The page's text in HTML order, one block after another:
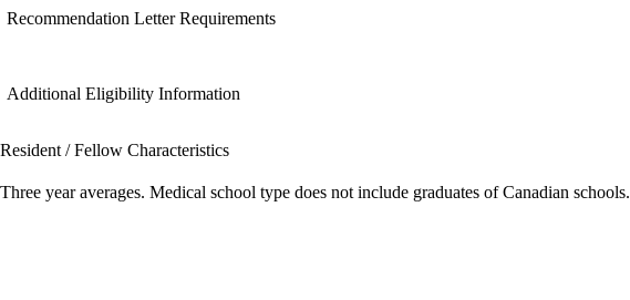
Recommendation Letter Requirements
Additional Eligibility Information
Resident / Fellow Characteristics
Three year averages. Medical school type does not include graduates of Canadian schools.